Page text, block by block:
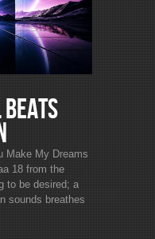
Beats
Make My Dreams
18 from the
to be desired; a
sounds breathes